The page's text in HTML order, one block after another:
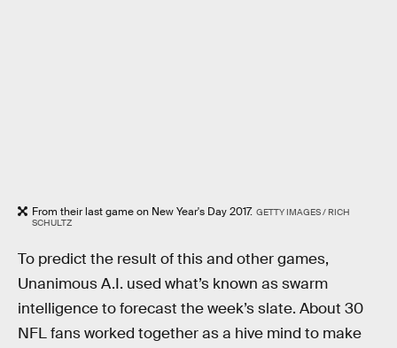
From their last game on New Year's Day 2017. GETTY IMAGES / RICH
SCHULTZ
To predict the result of this and other games,
Unanimous A.I. used what’s known as swarm
intelligence to forecast the week’s slate. About 30
NFL fans worked together as a hive mind to make